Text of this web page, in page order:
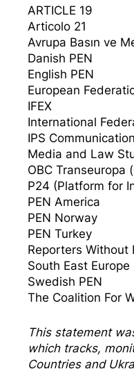
ARTICLE 19
Articolo 21
Avrupa Basın ve
Danish PEN
English PEN
European
IFEX
International
IPS
Media and Law
OBC Transeuropa
P24 (Platform for
PEN America
PEN Norway
PEN Turkey
Reporters Without
South East
Swedish PEN
The Coalition For
This statement
which tracks,
Countries and